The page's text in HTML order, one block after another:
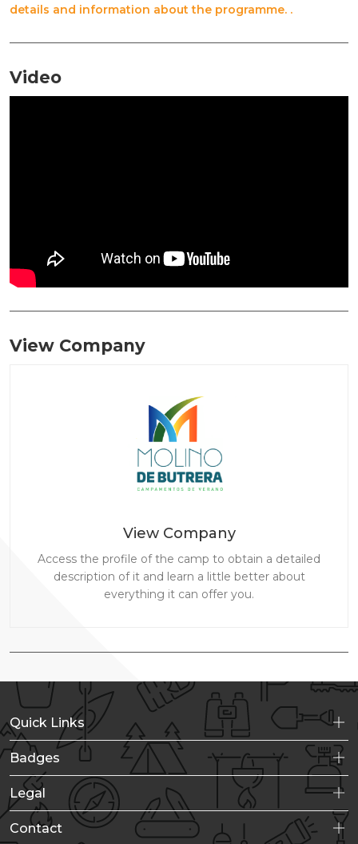
details and information about the programme. .
Video
View Company
View Company
Access the profile of the camp to obtain a detailed
description of it and learn a little better about
everything it can offer you.
Quick Links
Badges
Legal
Contact